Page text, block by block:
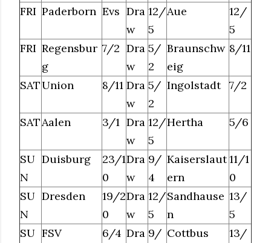
FRI Paderborn Evs Dra
w
12/
5
Aue
12/
5
FRI Regensbur
g
7/2 Dra
w
5/
2
Braunschw
eig
8/11
SATUnion 8/11 Dra
w
5/
2
Ingolstadt 7/2
SATAalen 3/1 Dra
w
12/
5
Hertha 5/6
SU
N
Duisburg
23/1
0
Dra
w
9/
4
Kaiserslaut
ern
11/1
0
SU
N
Dresden
19/2
0
Dra
w
12/
5
Sandhause
n
13/
5
SU FSV
6/4 Dra 9/ Cottbus
13/